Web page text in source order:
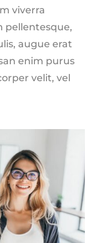
viverra
pellentesque,
augue erat
enim purus
velit, vel